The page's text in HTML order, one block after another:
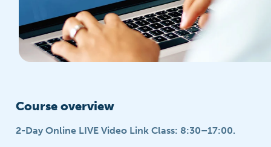
Course overview
2-Day Online LIVE Video Link Class: 8:30–17:00.